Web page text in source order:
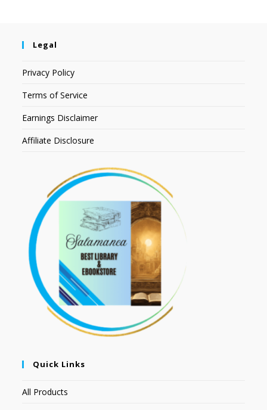
Legal
Privacy Policy
Terms of Service
Earnings Disclaimer
Affiliate Disclosure
Quick Links
All Products